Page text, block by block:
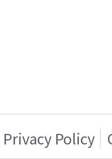
Privacy Policy